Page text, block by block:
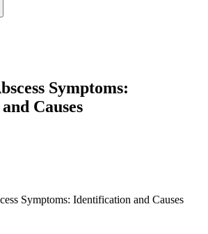
Symptoms:
Causes
Symptoms: Identification and Causes